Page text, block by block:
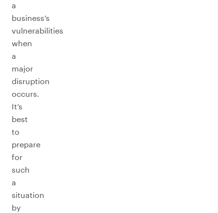
a
business’s
vulnerabilities
when
a
major
disruption
occurs.
It’s
best
to
prepare
for
such
a
situation
by